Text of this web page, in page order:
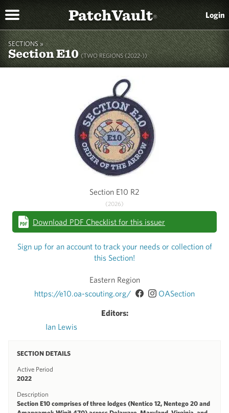
PatchVault® Login
SECTIONS »
Section E10(TWO REGIONS (2022-))
Eastern Region
https://e10.oa-scouting.org/
OASection
Editors:
Ian Lewis
SECTION DETAILS
Active Period
2022
Description
Section E10 comprises of three lodges (Nentico 12, Nentego 20 and
Section E10 R2
(2026)
Download PDF Checklist for this issuer
Sign up for an account to track your needs or collection of
this Section!